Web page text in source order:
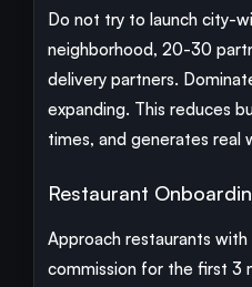
Do not try to launch city-
neighborhood, 20-30
delivery partners.
expanding. This reduces
times, and generates real
Restaurant
Approach restaurants
commission for the first 3